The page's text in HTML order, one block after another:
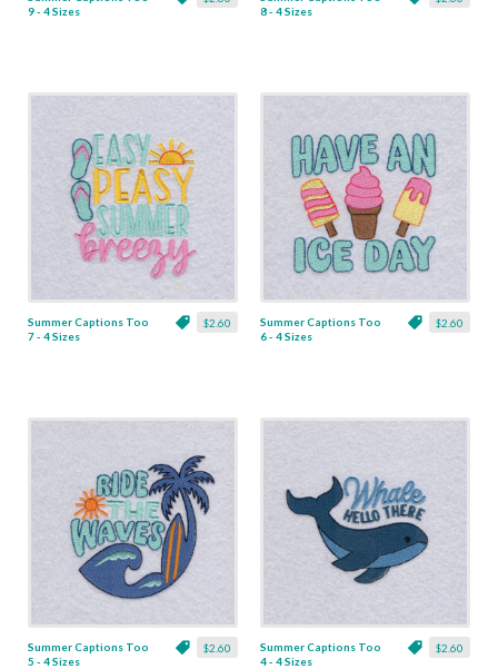
9 - 4 Sizes
8 - 4 Sizes
$2.60
Summer Captions Too
7 - 4 Sizes
$2.60
Summer Captions Too
6 - 4 Sizes
$2.60
Summer Captions Too
5 - 4 Sizes
$2.60
Summer Captions Too
4 - 4 Sizes